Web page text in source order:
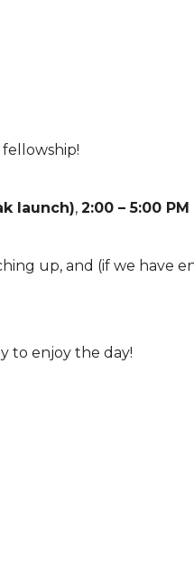
launch), 2:00 – 5:00 PM
up, and (if we have
to enjoy the day!